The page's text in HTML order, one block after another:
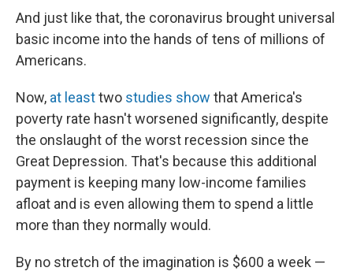
And just like that, the coronavirus brought universal
basic income into the hands of tens of millions of
Americans.
Now, at leasttwo studies show that America's
poverty rate hasn't worsened significantly, despite
the onslaught of the worst recession since the
Great Depression. That's because this additional
payment is keeping many low-income families
afloat and is even allowing them to spend a little
more than they normally would.
By no stretch of the imagination is $600 a week —